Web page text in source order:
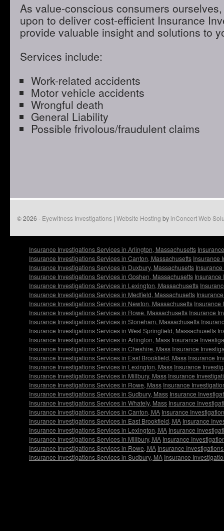
As value-conscious consumers
upon to deliver cost-efficient Insurance
provide valuable insight and solutions to
Services include:
Work-related accidents
Motor vehicle accidents
Wrongful death
General Liability
Possible frivolous/fraudulent claims
© 2026 - Eyewitness Investigations | Website Hosting byinConcert Web
Insurance Investigations Services in Arlington, Massachusetts
Insurance Investigations Services in Canton, Massachusetts Insurance
Insurance Investigations Services in Duxbury, Massachusetts
Insurance Investigations Services in Goshen, Massachusetts Insurance
Insurance Investigations Services in Lexington, Massachusetts
Insurance Investigations Services in Medfield, Massachusetts
Insurance Investigations Services in Newton, Massachusetts Insurance
Insurance Investigations Services in Rowe, Massachusetts Insurance
Insurance Investigations Services in Stoneham, Massachusetts
Insurance Investigations Services in West Springfield, Massachusetts
Insurance Investigations Services in Arlington, Mass Insurance
Insurance Investigations Services in Cheshire, Mass Insurance
Insurance Investigations Services in East Brookfield, Mass Insurance
Insurance Investigations Services in Lexington, Mass Insurance
Insurance Investigations Services in Millbury, Mass Insurance
Insurance Investigations Services in Rowe, Mass Insurance
Insurance Investigations Services in Sudbury, Mass Insurance
Insurance Investigations Services in Whately, Mass Insurance
Insurance Investigations Services in Canton, MA Insurance
Insurance Investigations Services in East Brookfield, MA Insurance
Insurance Investigations Services in Lexington, MA Insurance
Insurance Investigations Services in Millbury, MA Insurance
Insurance Investigations Services in Rowe, MA Insurance
Insurance Investigations Services in Sudbury, MA Insurance